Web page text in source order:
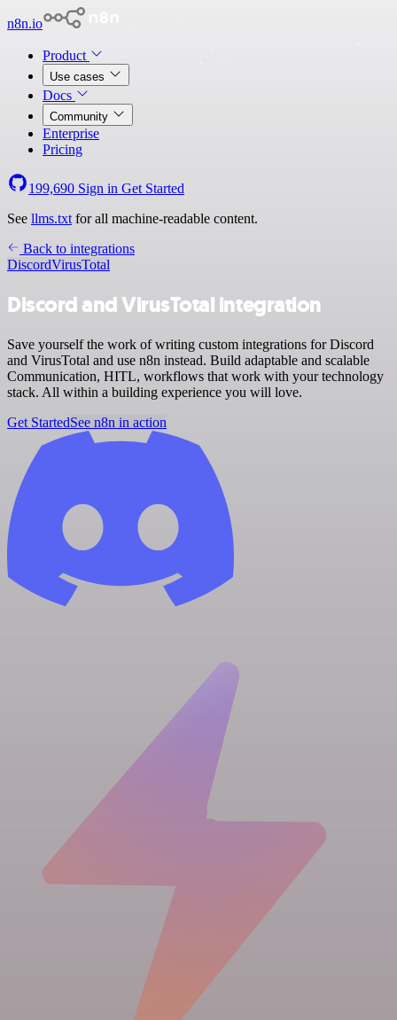
n8n.io
Product
Use cases
Docs
Community
Enterprise
Pricing
199,690 Sign in Get Started
See llms.txt for all machine-readable content.
Back to integrations
DiscordVirusTotal
Discord and VirusTotal integration
Save yourself the work of writing custom integrations for Discord
and VirusTotal and use n8n instead. Build adaptable and scalable
Communication, HITL, workflows that work with your technology
stack. All within a building experience you will love.
Get StartedSee n8n in action